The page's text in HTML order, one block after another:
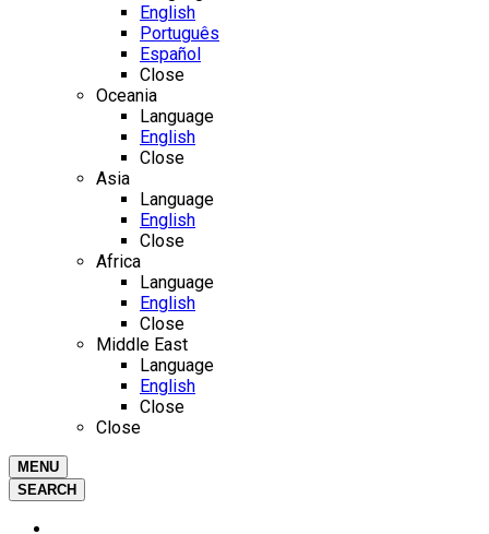
English
Português
Español
Close
Oceania
Language
English
Close
Asia
Language
English
Close
Africa
Language
English
Close
Middle East
Language
English
Close
Close
MENU
SEARCH